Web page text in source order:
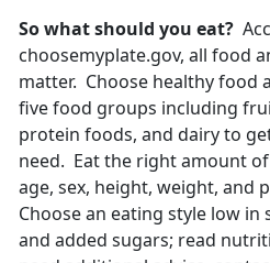
So what should you eat?
choosemyplate.gov, all food
matter. Choose healthy food
five food groups including
protein foods, and dairy to
need. Eat the right amount
age, sex, height, weight, and
Choose an eating style low
and added sugars; read